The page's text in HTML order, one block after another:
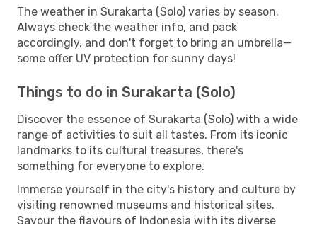
The weather in Surakarta (Solo) varies by season.
Always check the weather info, and pack
accordingly, and don't forget to bring an umbrella—
some offer UV protection for sunny days!
Things to do in Surakarta (Solo)
Discover the essence of Surakarta (Solo) with a wide
range of activities to suit all tastes. From its iconic
landmarks to its cultural treasures, there's
something for everyone to explore.
Immerse yourself in the city's history and culture by
visiting renowned museums and historical sites.
Savour the flavours of Indonesia with its diverse